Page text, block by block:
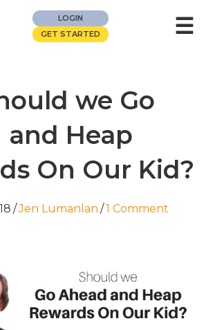
LOGIN
GET STARTED
☰
we Go
and Heap
On Our Kid?
/Jen Lumanlan /1 Comment